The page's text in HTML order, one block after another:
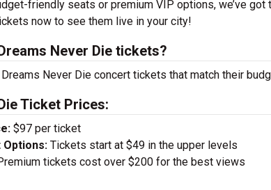
friendly seats or premium VIP options, we’ve
now to see them live in your city!
Never Die tickets?
Never Die concert tickets that match their
Ticket Prices:
$97 per ticket
Options: Tickets start at $49 in the upper levels
tickets cost over $200 for the best views